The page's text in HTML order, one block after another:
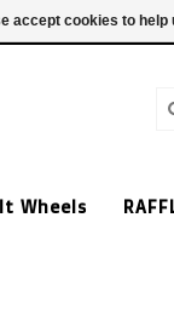
Wheels
accept cookies to